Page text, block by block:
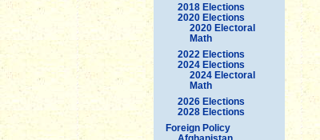
2018 Elections
2020 Elections
2020 Electoral
Math
2022 Elections
2024 Elections
2024 Electoral
Math
2026 Elections
2028 Elections
Foreign Policy